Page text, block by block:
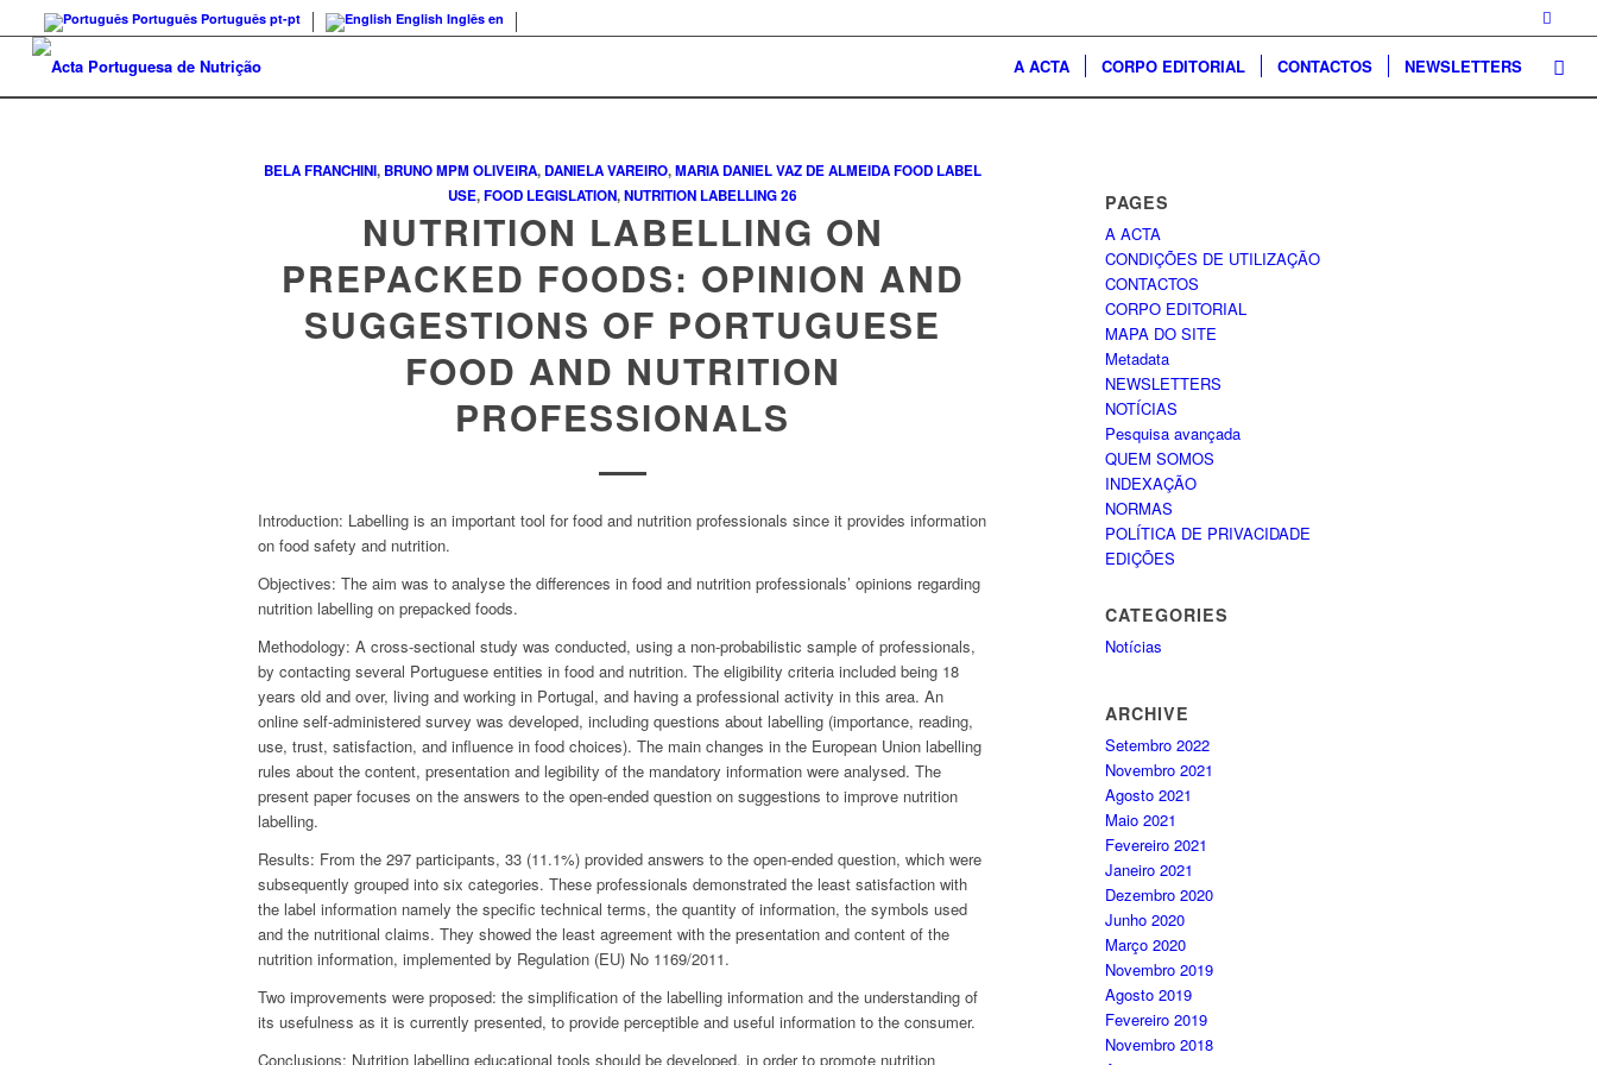
Português Português pt-pt English Inglês en
A ACTA CORPO EDITORIAL CONTACTOS NEWSLETTERS
BELA FRANCHINI, BRUNO MPM OLIVEIRA,DANIELA VAREIRO,MARIA DANIEL VAZ DE ALMEIDAFOOD LABEL
USE,FOOD LEGISLATION,NUTRITION LABELLING26
NUTRITION LABELLING ON
PREPACKED FOODS: OPINION AND
SUGGESTIONS OF PORTUGUESE
FOOD AND NUTRITION
PROFESSIONALS
Introduction: Labelling is an important tool for food and nutrition professionals since it provides information
on food safety and nutrition.
Objectives: The aim was to analyse the differences in food and nutrition professionals’ opinions regarding
nutrition labelling on prepacked foods.
Methodology: A cross-sectional study was conducted, using a non-probabilistic sample of professionals,
by contacting several Portuguese entities in food and nutrition. The eligibility criteria included being 18
years old and over, living and working in Portugal, and having a professional activity in this area. An
online self-administered survey was developed, including questions about labelling (importance, reading,
use, trust, satisfaction, and influence in food choices). The main changes in the European Union labelling
rules about the content, presentation and legibility of the mandatory information were analysed. The
present paper focuses on the answers to the open-ended question on suggestions to improve nutrition
labelling.
Results: From the 297 participants, 33 (11.1%) provided answers to the open-ended question, which were
subsequently grouped into six categories. These professionals demonstrated the least satisfaction with
the label information namely the specific technical terms, the quantity of information, the symbols used
and the nutritional claims. They showed the least agreement with the presentation and content of the
nutrition information, implemented by Regulation (EU) No 1169/2011.
Two improvements were proposed: the simplification of the labelling information and the understanding of
its usefulness as it is currently presented, to provide perceptible and useful information to the consumer.
Conclusions: Nutrition labelling educational tools should be developed, in order to promote nutrition
PAGES
A ACTA
CONDIÇÕES DE UTILIZAÇÃO
CONTACTOS
CORPO EDITORIAL
MAPA DO SITE
Metadata
NEWSLETTERS
NOTÍCIAS
Pesquisa avançada
QUEM SOMOS
INDEXAÇÃO
NORMAS
POLÍTICA DE PRIVACIDADE
EDIÇÕES
CATEGORIES
Notícias
ARCHIVE
Setembro 2022
Novembro 2021
Agosto 2021
Maio 2021
Fevereiro 2021
Janeiro 2021
Dezembro 2020
Junho 2020
Março 2020
Novembro 2019
Agosto 2019
Fevereiro 2019
Novembro 2018